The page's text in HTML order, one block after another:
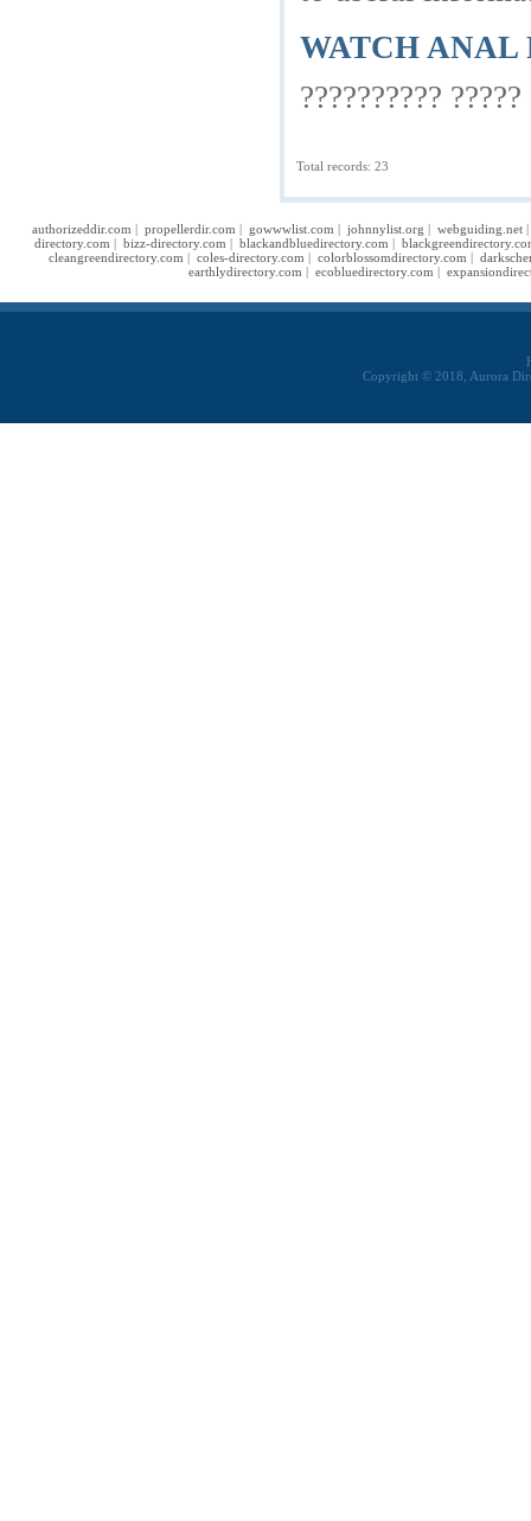
WATCH ANAL
??????????
Total records: 23
authorizeddir.com | propellerdir.com | gowwwlist.com | johnnylist.org | webguiding.net
directory.com | bizz-directory.com | blackandbluedirectory.com |
cleangreendirectory.com | coles-directory.com | colorblossomdirectory.com |
earthlydirectory.com | ecobluedirectory.com |
Copyright © 2018, Aurora